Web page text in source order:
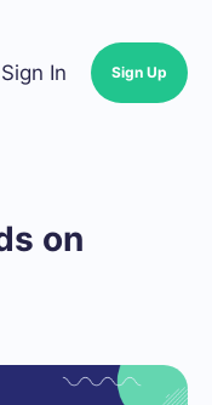
Sign In Sign Up
on